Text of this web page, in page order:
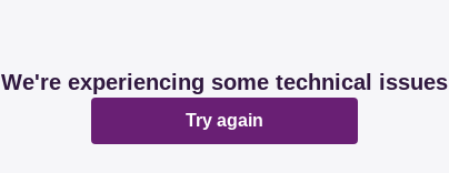
We're experiencing some technical issues
Try again